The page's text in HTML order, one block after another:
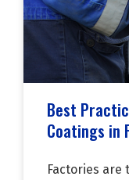
Best
Coatings in
Factories